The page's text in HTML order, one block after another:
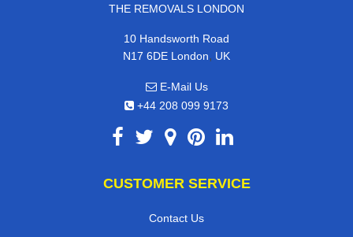
THE REMOVALS LONDON
10 Handsworth Road
N17 6DE London, UK
E-Mail Us
+44 208 099 9173
CUSTOMER SERVICE
Contact Us